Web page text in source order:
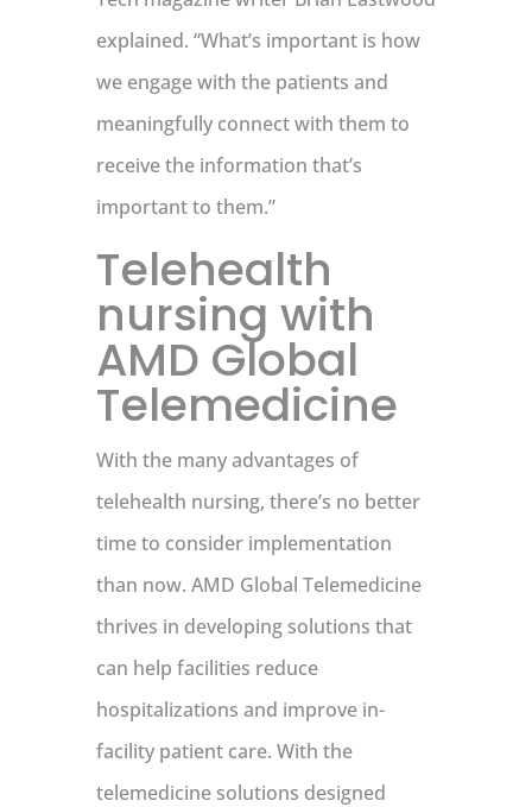
explained. “What’s important is how
we engage with the patients and
meaningfully connect with them to
receive the information that’s
important to them.”
Telehealth
nursing with
AMD Global
Telemedicine
With the many advantages of
telehealth nursing, there’s no better
time to consider implementation
than now. AMD Global Telemedicine
thrives in developing solutions that
can help facilities reduce
hospitalizations and improve in-
facility patient care. With the
telemedicine solutions designed